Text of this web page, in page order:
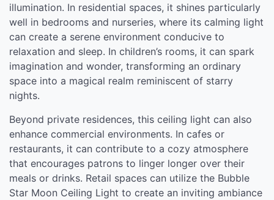
illumination. In residential spaces, it shines particularly
well in bedrooms and nurseries, where its calming light
can create a serene environment conducive to
relaxation and sleep. In children’s rooms, it can spark
imagination and wonder, transforming an ordinary
space into a magical realm reminiscent of starry
nights.
Beyond private residences, this ceiling light can also
enhance commercial environments. In cafes or
restaurants, it can contribute to a cozy atmosphere
that encourages patrons to linger longer over their
meals or drinks. Retail spaces can utilize the Bubble
Star Moon Ceiling Light to create an inviting ambiance